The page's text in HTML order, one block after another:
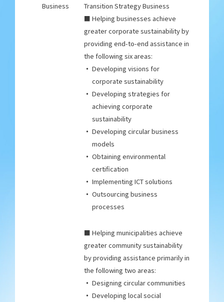
Business
Transition Strategy Business
■ Helping businesses achieve
greater corporate sustainability by
providing end-to-end assistance in
the following six areas:
Developing visions for
corporate sustainability
Developing strategies for
achieving corporate
sustainability
Developing circular business
models
Obtaining environmental
certification
Implementing ICT solutions
Outsourcing business
processes
■ Helping municipalities achieve
greater community sustainability
by providing assistance primarily in
the following two areas:
Designing circular communities
Developing local social